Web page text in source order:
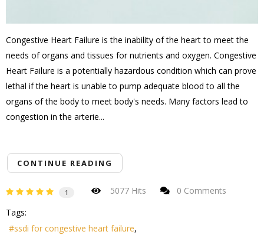
Congestive Heart Failure is the inability of the heart to meet the
needs of organs and tissues for nutrients and oxygen. Congestive
Heart Failure is a potentially hazardous condition which can prove
lethal if the heart is unable to pump adequate blood to all the
organs of the body to meet body's needs. Many factors lead to
congestion in the arterie...
CONTINUE READING
1 5077 Hits
0 Comments
Tags:
ssdi for congestive heart failure